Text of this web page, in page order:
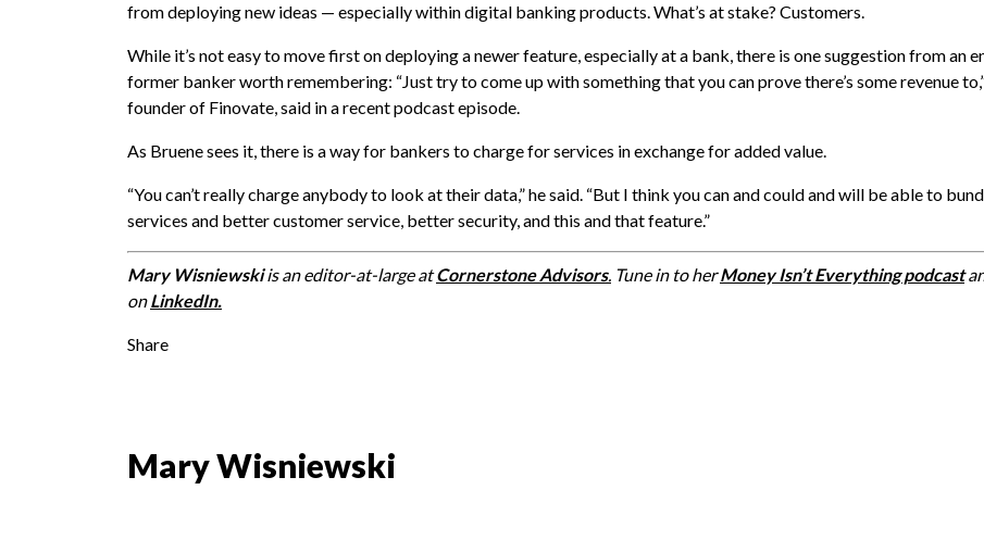
from deploying new ideas — especially within digital banking products. What’s at stake? Customers.
While it’s not easy to move first on deploying a newer feature, especially at a bank, there is one suggestion from an
former banker worth remembering: “Just try to come up with something that you can prove there’s some revenue
founder of Finovate, said in arecent podcast episode.
As Bruene sees it, there is a way for bankers to charge for services in exchange for added value.
“You can’t really charge anybody to look at their data,” he said. “But I think you can and could and will be able to
services and better customer service, better security, and this and that feature.”
Mary Wisniewskiis an editor-at-large atCornerstone Advisors. Tune in to herMoney Isn’t Everything podcast
onLinkedIn.
Share
Mary Wisniewski